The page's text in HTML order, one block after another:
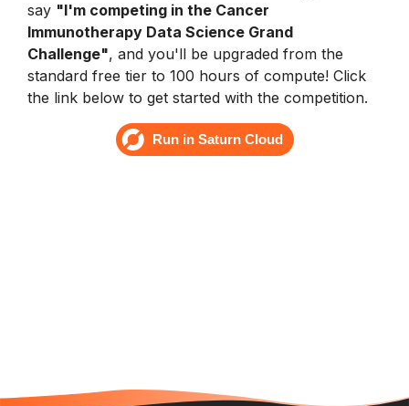
say "I'm competing in the Cancer
Immunotherapy Data Science Grand
Challenge", and you'll be upgraded from the
standard free tier to 100 hours of compute! Click
the link below to get started with the competition.